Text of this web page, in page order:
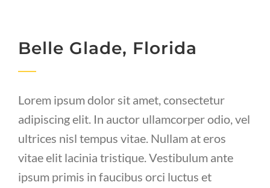
Belle Glade, Florida
Lorem ipsum dolor sit amet, consectetur
adipiscing elit. In auctor ullamcorper odio, vel
ultrices nisl tempus vitae. Nullam at eros
vitae elit lacinia tristique. Vestibulum ante
ipsum primis in faucibus orci luctus et